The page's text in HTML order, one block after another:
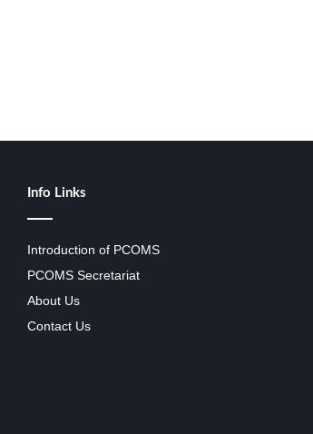
Info Links
Introduction of PCOMS
PCOMS Secretariat
About Us
Contact Us